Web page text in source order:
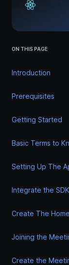
ON THIS PAGE
Introduction
Prerequisites
Getting Started
Basic Terms to
Setting Up The
Integrate the SDK
Create The
Joining the
Create the